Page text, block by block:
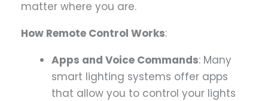
matter where you are.
How Remote Control Works:
Apps and Voice Commands: Many
smart lighting systems offer apps
that allow you to control your lights